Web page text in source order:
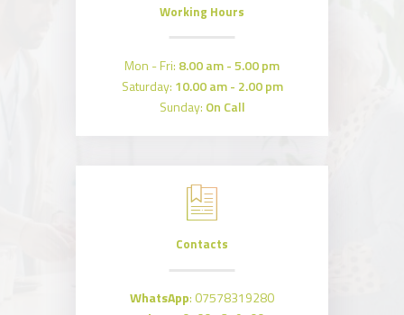
Working Hours
Mon - Fri: 8.00 am - 5.00 pm
Saturday: 10.00 am - 2.00 pm
Sunday: On Call
Contacts
WhatsApp: 07578319280